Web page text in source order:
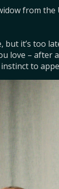
from the
but it’s too
love – after
to